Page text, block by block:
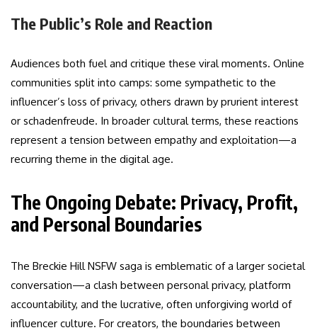
The Public’s Role and Reaction
Audiences both fuel and critique these viral moments. Online
communities split into camps: some sympathetic to the
influencer’s loss of privacy, others drawn by prurient interest
or schadenfreude. In broader cultural terms, these reactions
represent a tension between empathy and exploitation—a
recurring theme in the digital age.
The Ongoing Debate: Privacy, Profit,
and Personal Boundaries
The Breckie Hill NSFW saga is emblematic of a larger societal
conversation—a clash between personal privacy, platform
accountability, and the lucrative, often unforgiving world of
influencer culture. For creators, the boundaries between